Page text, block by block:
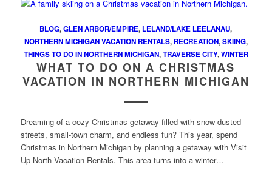
BLOG,GLEN ARBOR/EMPIRE, LELAND/LAKE LEELANAU,
NORTHERN MICHIGAN VACATION RENTALS, RECREATION,SKIING,
THINGS TO DO IN NORTHERN MICHIGAN,TRAVERSE CITY,WINTER
WHAT TO DO ON A CHRISTMAS
VACATION IN NORTHERN MICHIGAN
Dreaming of a cozy Christmas getaway filled with snow-dusted
streets, small-town charm, and endless fun? This year, spend
Christmas in Northern Michigan by planning a getaway with Visit
Up North Vacation Rentals. This area turns into a winter…